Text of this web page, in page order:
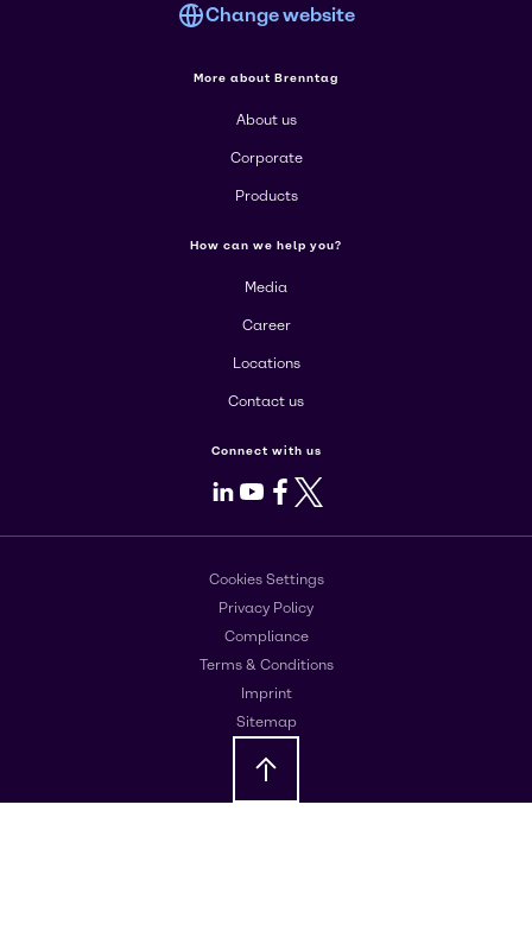
Change website
More about Brenntag
About us
Corporate
Products
How can we help you?
Media
Career
Locations
Contact us
Connect with us
LinkedIn
Youtube
Facebook
X
Cookies Settings
Privacy Policy
Compliance
Terms & Conditions
Imprint
Sitemap